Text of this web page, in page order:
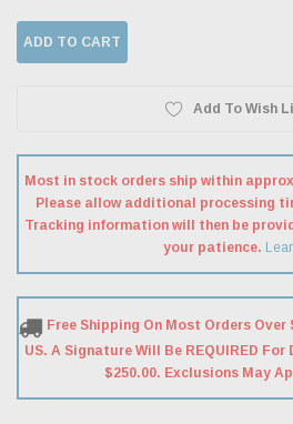
Add To Wish
Most in stock orders ship within
Please allow additional processing
Tracking information will then be
your patience.
Free Shipping On Most Orders
US. A Signature Will Be REQUIRED
$250.00. Exclusions May